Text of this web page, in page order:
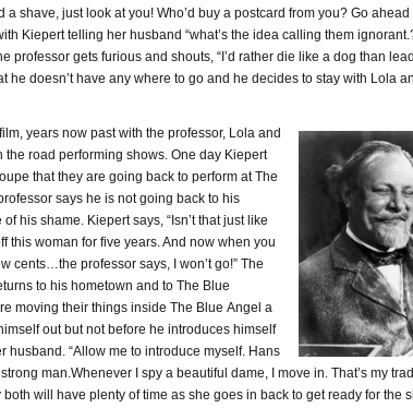
a shave, just look at you! Who’d buy a postcard from you? Go
Kiepert telling her husband “what’s the idea calling them
professor gets furious and shouts, “I’d rather die like a dog than
he doesn’t have any where to go and he decides to stay with Lola
years now past with the professor, Lola and
the road performing shows. One day Kiepert
that they are going back to perform at The
says he is not going back to his
his shame. Kiepert says, “Isn’t that just like
this woman for five years. And now when you
cents…the professor says, I won’t go!” The
to his hometown and to The Blue
moving their things inside The Blue Angel a
out but not before he introduces himself
husband. “Allow me to introduce myself. Hans
man.Whenever I spy a beautiful dame, I move in. That’s my
will have plenty of time as she goes in back to get ready for the